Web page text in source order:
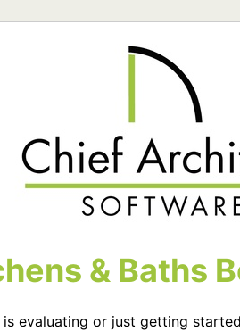
& Baths
evaluating or just getting